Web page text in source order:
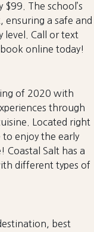
The school’s
ensuring a safe and
level. Call or text
online today!
of 2020 with
through
Located right
to enjoy the early
Coastal Salt has a
different types of
best